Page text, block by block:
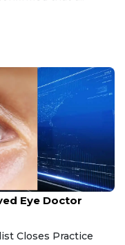
Eye Doctor
Closes Practice